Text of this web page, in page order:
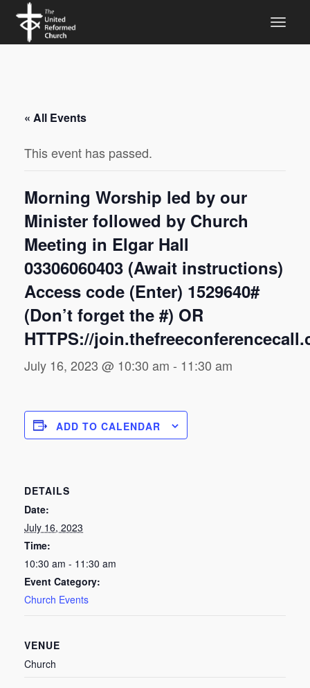
« All Events
This event has passed.
Morning Worship led by our
Minister followed by Church
Meeting in Elgar Hall
03306060403 (Await instructions)
Access code (Enter) 1529640#
(Don’t forget the #) OR
HTTPS://
July 16, 2023 @ 10:30 am - 11:30 am
ADD TO CALENDAR
DETAILS
Date:
July 16, 2023
Time:
10:30 am - 11:30 am
Event Category:
Church Events
VENUE
Church